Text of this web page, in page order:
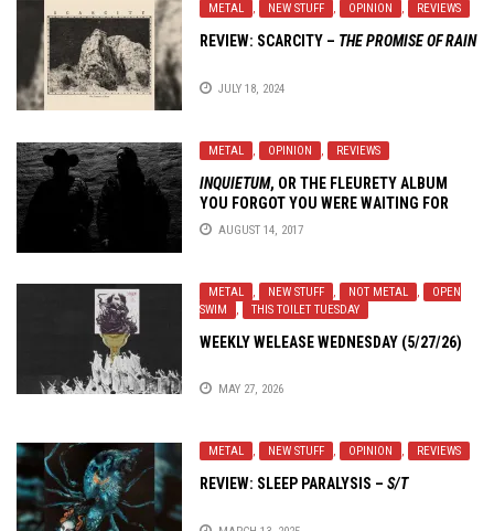
METAL , NEW STUFF , OPINION , REVIEWS
REVIEW: SCARCITY – THE PROMISE OF RAIN
JULY 18, 2024
METAL , OPINION , REVIEWS
INQUIETUM, OR THE FLEURETY ALBUM
YOU FORGOT YOU WERE WAITING FOR
AUGUST 14, 2017
METAL , NEW STUFF , NOT METAL ,
OPEN
SWIM
, THIS TOILET TUESDAY
WEEKLY WELEASE WEDNESDAY (5/27/26)
MAY 27, 2026
METAL , NEW STUFF , OPINION , REVIEWS
REVIEW: SLEEP PARALYSIS – S/T